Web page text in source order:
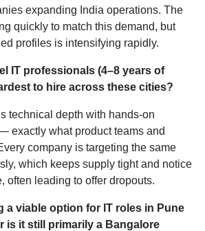
expanding India operations. The
quickly to match this demand, but
profiles is intensifying rapidly.
IT professionals (4–8 years of
to hire across these cities?
technical depth with hands-on
exactly what product teams and
company is targeting the same
which keeps supply tight and notice
often leading to offer dropouts.
a viable option for IT roles in Pune
is it still primarily a Bangalore